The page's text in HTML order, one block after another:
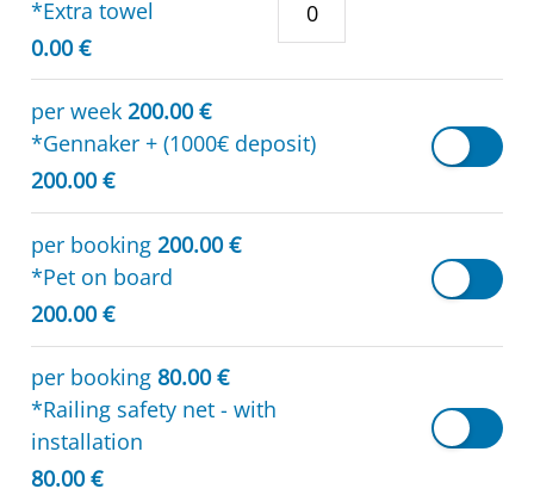
*Extra towel
0.00 €
per week 200.00 €
*Gennaker + (1000€ deposit)
200.00 €
per booking 200.00 €
*Pet on board
200.00 €
per booking 80.00 €
*Railing safety net - with
installation
80.00 €